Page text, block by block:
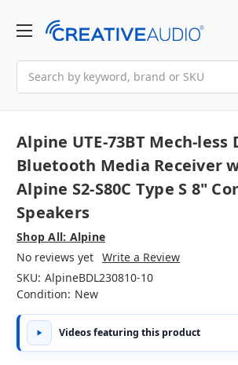
Alpine UTE-73BT Mech-less
Bluetooth Media Receiver
Alpine S2-S80C Type S 8"
Speakers
Shop All: Alpine
No reviews yet Write a Review
SKU: AlpineBDL230810-10
Condition: New
Videos featuring this product